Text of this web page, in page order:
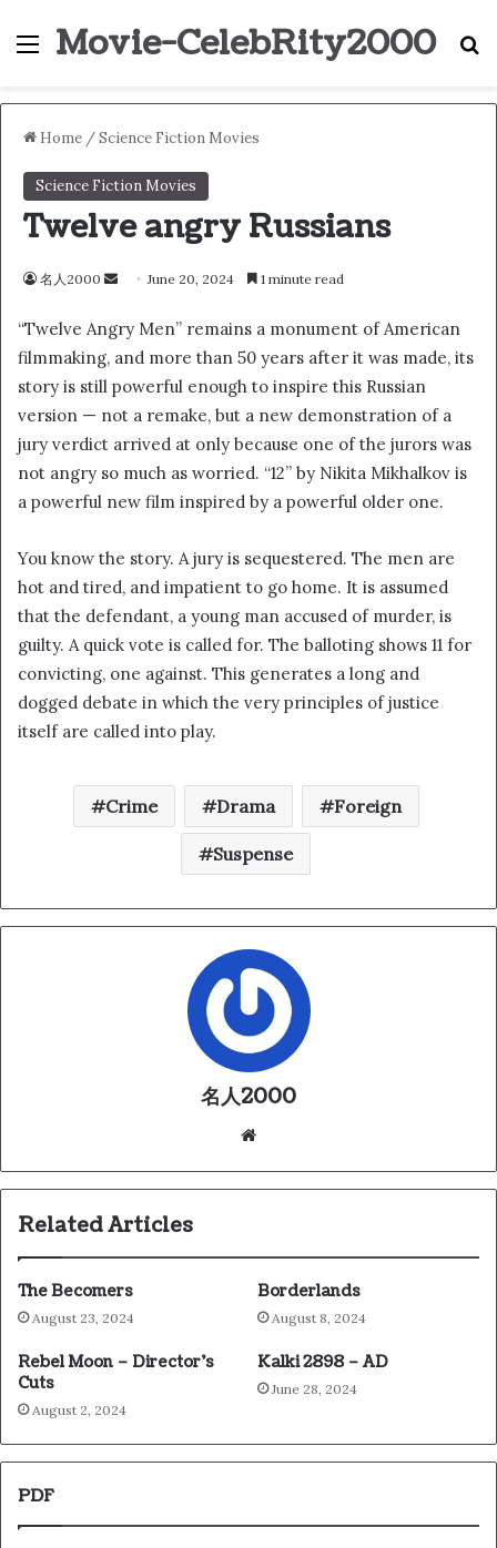
Menu
Movie-CelebRity2000
Home /Science Fiction Movies
Science Fiction Movies
Twelve angry Russians
名人2000
n
d
a
n
e
June 20, 2024 1 minute read
“Twelve Angry Men” remains a monument of American
filmmaking, and more than 50 years after it was made, its
story is still powerful enough to inspire this Russian
version — not a remake, but a new demonstration of a
jury verdict arrived at only because one of the jurors was
not angry so much as worried. “12” by Nikita Mikhalkov is
a powerful new film inspired by a powerful older one.
You know the story. A jury is sequestered. The men are
hot and tired, and impatient to go home. It is assumed
that the defendant, a young man accused of murder, is
guilty. A quick vote is called for. The balloting shows 11 for
convicting, one against. This generates a long and
dogged debate in which the very principles of justice
itself are called into play.
Crime Drama Foreign
Suspense
名人2000
te
Related Articles
The Becomers
August 23, 2024
Borderlands
August 8, 2024
Rebel Moon – Director’s
Cuts
August 2, 2024
Kalki 2898 – AD
June 28, 2024
PDF